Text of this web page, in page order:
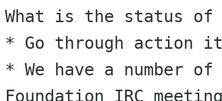
What is the status of
* We have a number
Foundation IRC